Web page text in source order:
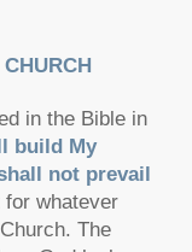
in the Bible in
build My
not prevail
whatever
The